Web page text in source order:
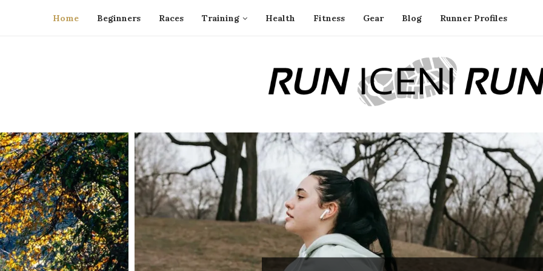
Home Beginners Races Training Health Fitness Gear Blog Runner Profiles